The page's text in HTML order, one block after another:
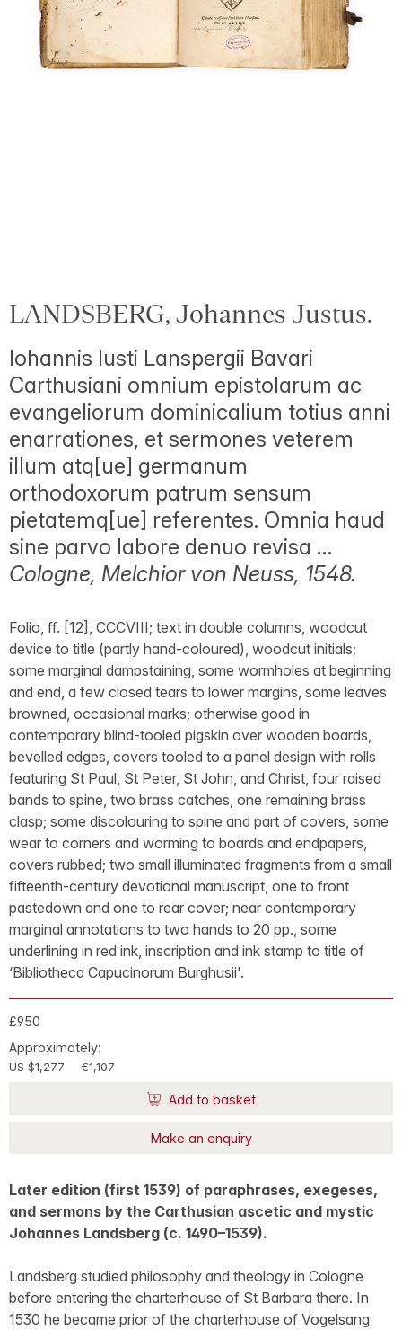
LANDSBERG, Johannes Justus.
Iohannis Iusti Lanspergii Bavari
Carthusiani omnium epistolarum ac
evangeliorum dominicalium totius anni
enarrationes, et sermones veterem
illum atq[ue] germanum
orthodoxorum patrum sensum
pietatemq[ue] referentes. Omnia haud
sine parvo labore denuo revisa …
Cologne, Melchior von Neuss, 1548.
Folio, ff. [12], CCCVIII; text in double columns, woodcut
device to title (partly hand-coloured), woodcut initials;
some marginal dampstaining, some wormholes at beginning
and end, a few closed tears to lower margins, some leaves
browned, occasional marks; otherwise good in
contemporary blind-tooled pigskin over wooden boards,
bevelled edges, covers tooled to a panel design with rolls
featuring St Paul, St Peter, St John, and Christ, four raised
bands to spine, two brass catches, one remaining brass
clasp; some discolouring to spine and part of covers, some
wear to corners and worming to boards and endpapers,
covers rubbed; two small illuminated fragments from a small
fifteenth-century devotional manuscript, one to front
pastedown and one to rear cover; near contemporary
marginal annotations to two hands to 20 pp., some
underlining in red ink, inscription and ink stamp to title of
‘Bibliotheca Capucinorum Burghusii'.
£950
Approximately:
US $1,277 €1,107
Add to basket
Make an enquiry
Later edition (first 1539) of paraphrases, exegeses,
and sermons by the Carthusian ascetic and mystic
Johannes Landsberg (c. 1490–1539).
Landsberg studied philosophy and theology in Cologne
before entering the charterhouse of St Barbara there. In
1530 he became prior of the charterhouse of Vogelsang